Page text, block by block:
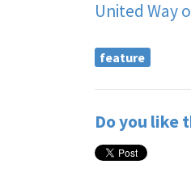
United Way
feature
Do you like